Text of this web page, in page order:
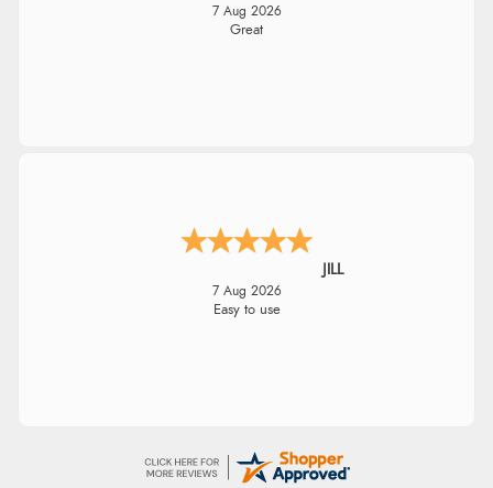
7 Aug 2026
Great
JILL
7 Aug 2026
Easy to use